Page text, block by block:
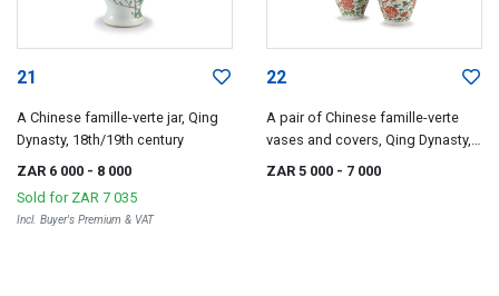
21
A Chinese famille-verte jar, Qing
Dynasty, 18th/19th century
ZAR 6 000 - 8 000
Sold for ZAR 7 035
Incl. Buyer's Premium & VAT
22
A pair of Chinese famille-verte
vases and covers, Qing Dynasty,
ZAR 5 000 - 7 000